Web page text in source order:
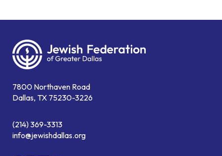
7800 Northaven Road
Dallas, TX 75230-3226
(214) 369-3313
info@jewishdallas.org